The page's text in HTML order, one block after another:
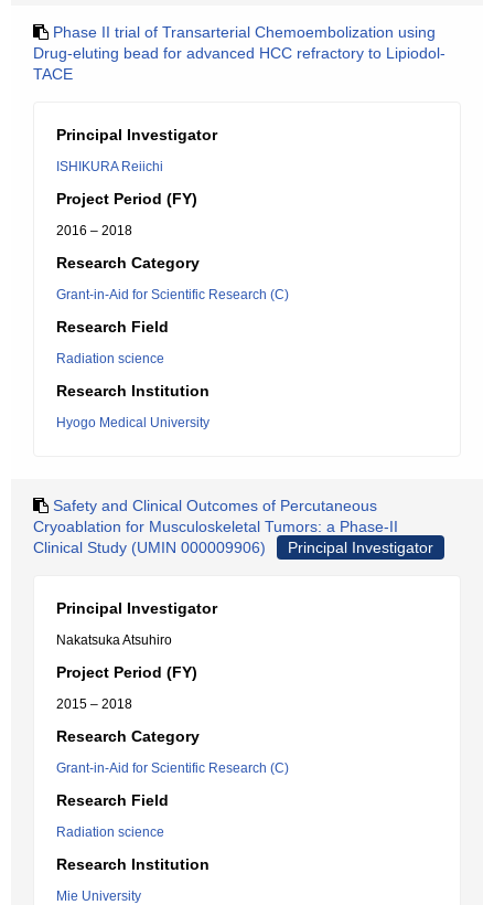
Phase II trial of Transarterial Chemoembolization using
Drug-eluting bead for advanced HCC refractory to Lipiodol-
TACE
Principal Investigator
ISHIKURA Reiichi
Project Period (FY)
2016 – 2018
Research Category
Grant-in-Aid for Scientific Research (C)
Research Field
Radiation science
Research Institution
Hyogo Medical University
Safety and Clinical Outcomes of Percutaneous
Cryoablation for Musculoskeletal Tumors: a Phase-II
Clinical Study (UMIN 000009906)
Principal Investigator
Principal Investigator
Nakatsuka Atsuhiro
Project Period (FY)
2015 – 2018
Research Category
Grant-in-Aid for Scientific Research (C)
Research Field
Radiation science
Research Institution
Mie University